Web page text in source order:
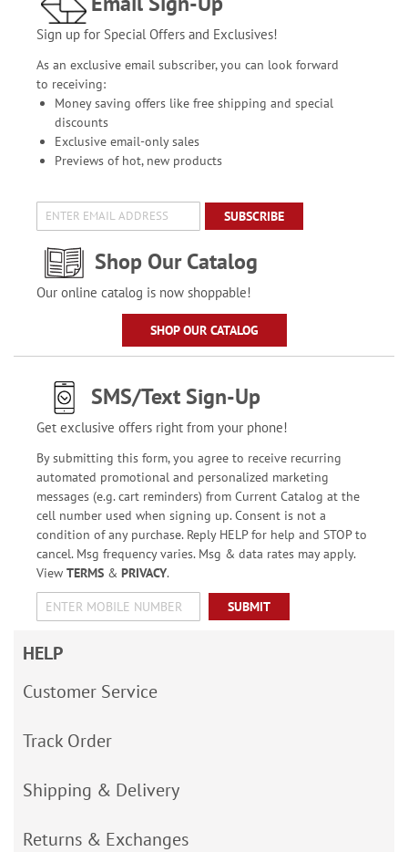
Sign up for Special Offers and Exclusives!
As an exclusive email subscriber, you can look forward
to receiving:
Money saving offers like free shipping and special
discounts
Exclusive email-only sales
Previews of hot, new products
SUBSCRIBE
Shop Our Catalog
Our online catalog is now shoppable!
SHOP OUR CATALOG
SMS/Text Sign-Up
Get exclusive offers right from your phone!
By submitting this form, you agree to receive recurring
automated promotional and personalized marketing
messages (e.g. cart reminders) from Current Catalog at the
cell number used when signing up. Consent is not a
condition of any purchase. Reply HELP for help and STOP to
cancel. Msg frequency varies. Msg & data rates may apply.
View TERMS& PRIVACY.
SUBMIT
HELP
Customer Service
Track Order
Shipping & Delivery
Returns & Exchanges